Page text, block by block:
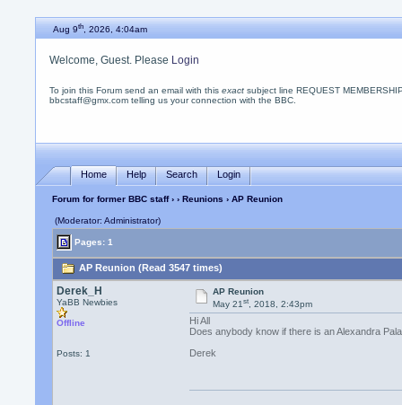
Aug 9th, 2026, 4:04am
Welcome, Guest. Please Login
To join this Forum send an email with thisexact subject line REQUEST
bbcstaff@gmx.com telling us your connection with the BBC.
Home Help Search Login
Forum for former BBC staff››Reunions › AP Reunion
(Moderator: Administrator)
Pages: 1
AP Reunion (Read 3547 times)
Derek_H
YaBB Newbies
Offline
Posts: 1
AP Reunion
May 21st, 2018, 2:43pm
Hi All
Does anybody know if there is an Alexandra
Derek